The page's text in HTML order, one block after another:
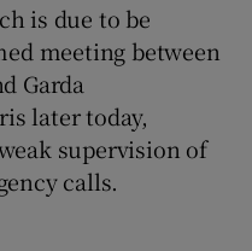
is due to be
meeting between
Garda
later today,
supervision of
calls.